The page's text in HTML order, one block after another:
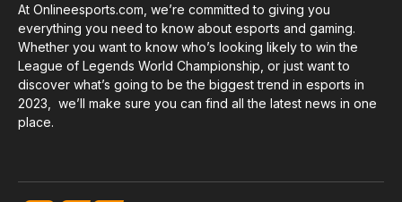
At Onlineesports.com, we’re committed to giving you
everything you need to know about esports and gaming.
Whether you want to know who’s looking likely to win the
League of Legends World Championship, or just want to
discover what’s going to be the biggest trend in esports in
2023, we’ll make sure you can find all the latest news in one
place.